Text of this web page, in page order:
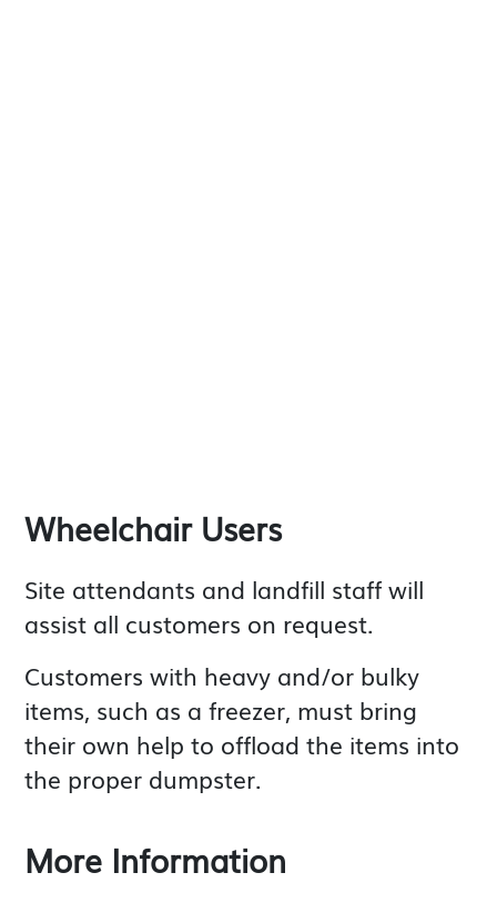
Wheelchair Users
Site attendants and landfill staff will
assist all customers on request.
Customers with heavy and/or bulky
items, such as a freezer, must bring
their own help to offload the items into
the proper dumpster.
More Information